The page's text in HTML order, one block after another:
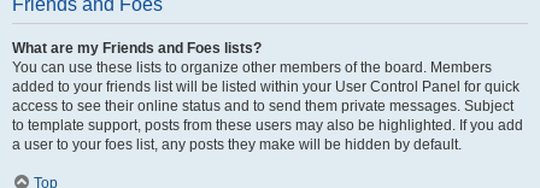
What are my Friends and Foes lists?
You can use these lists to organize other members of the board. Members
added to your friends list will be listed within your User Control Panel for quick
access to see their online status and to send them private messages. Subject
to template support, posts from these users may also be highlighted. If you add
a user to your foes list, any posts they make will be hidden by default.
Top